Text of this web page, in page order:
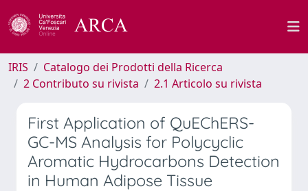
IRIS
Catalogo dei Prodotti della Ricerca
2 Contributo su rivista
2.1 Articolo su rivista
First Application of QuEChERS-
GC-MS Analysis for Polycyclic
Aromatic Hydrocarbons Detection
in Human Adipose Tissue